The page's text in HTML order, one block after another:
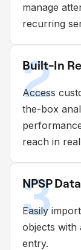
manage
recurring
2
Built-In
Access
the-box
reach in
3
NPSP
Easily
objects with
entry.